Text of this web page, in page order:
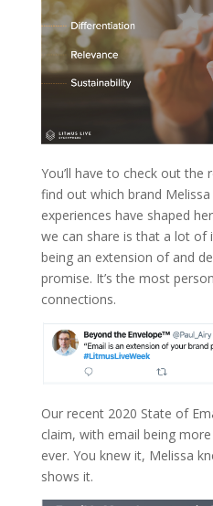
You’ll have to check out the
find out which brand
experiences have shaped
we can share is that a lot of
being an extension of and
promise. It’s the most
connections.
Our recent 2020 State of
claim, with email being
ever. You knew it, Melissa
shows it.